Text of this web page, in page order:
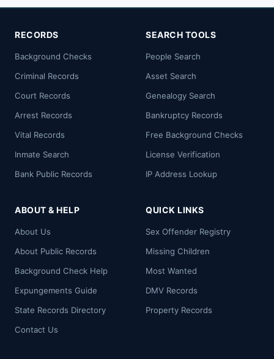
RECORDS
Background Checks
Criminal Records
Court Records
Arrest Records
Vital Records
Inmate Search
Bank Public Records
SEARCH TOOLS
People Search
Asset Search
Genealogy Search
Bankruptcy Records
Free Background Checks
License Verification
IP Address Lookup
ABOUT & HELP
About Us
About Public Records
Background Check Help
Expungements Guide
State Records Directory
Contact Us
QUICK LINKS
Sex Offender Registry
Missing Children
Most Wanted
DMV Records
Property Records